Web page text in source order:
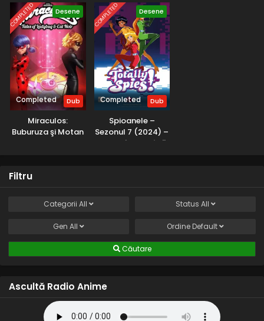
Dublat în Română
COMPLETED Desene
Completed Dub
Miraculos:
Buburuza şi Motan
COMPLETED Desene
Completed Dub
Spioanele –
Sezonul 7 (2024) –
Dublat în Română
Filtru
Categorii All Status All
Gen All Ordine Default
Căutare
Ascultă Radio Anime